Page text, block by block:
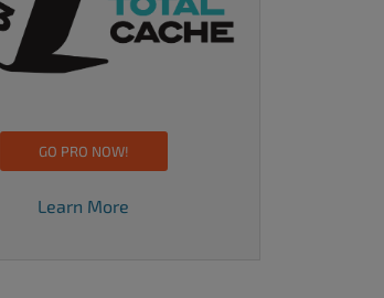
GO PRO NOW!
Learn More